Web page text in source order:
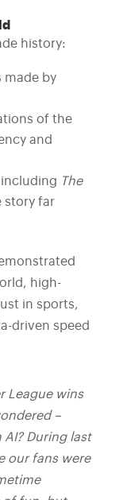
history:
made by
of the
and
The
story far
high-
in sports,
driven speed
League wins
–
During last
our fans were